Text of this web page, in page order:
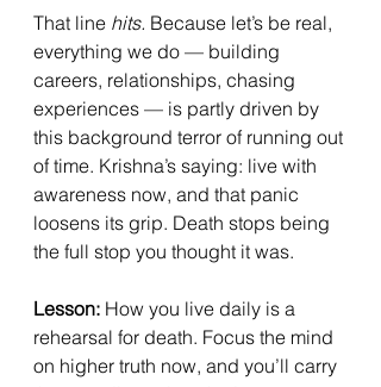
That line hits. Because let’s be real,
everything we do — building
careers, relationships, chasing
experiences — is partly driven by
this background terror of running out
of time. Krishna’s saying: live with
awareness now, and that panic
loosens its grip. Death stops being
the full stop you thought it was.
Lesson: How you live daily is a
rehearsal for death. Focus the mind
on higher truth now, and you’ll carry